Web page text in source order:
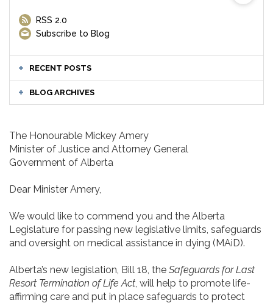
RSS 2.0
Subscribe to Blog
RECENT POSTS
BLOG ARCHIVES
The Honourable Mickey Amery
Minister of Justice and Attorney General
Government of Alberta
Dear Minister Amery,
We would like to commend you and the Alberta
Legislature for passing new legislative limits, safeguards
and oversight on medical assistance in dying (MAiD).
Alberta’s new legislation, Bill 18, the Safeguards for Last
Resort Termination of Life Act, will help to promote life-
affirming care and put in place safeguards to protect